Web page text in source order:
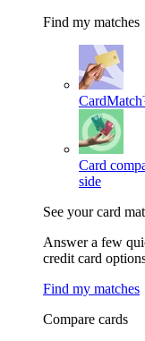
Find my matches
Card
side
See your card
Answer a few
credit card
Find my matches
Compare cards